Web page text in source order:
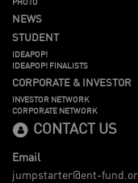
NEWS
STUDENT
IDEAPOP!
IDEAPOP! FINALISTS
CORPORATE & INVESTOR
INVESTOR NETWORK
CORPORATE NETWORK
CONTACT US
Email
jumpstarter@ent-